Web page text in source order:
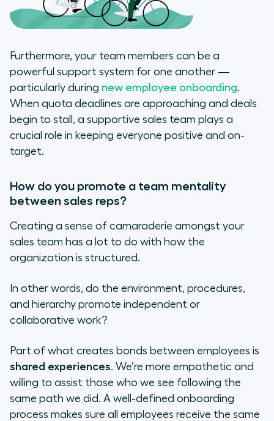
Furthermore, your team members can be a
powerful support system for one another —
particularly during new employee onboarding.
When quota deadlines are approaching and deals
begin to stall, a supportive sales team plays a
crucial role in keeping everyone positive and on-
target.
How do you promote a team mentality
between sales reps?
Creating a sense of camaraderie amongst your
sales team has a lot to do with how the
organization is structured.
In other words, do the environment, procedures,
and hierarchy promote independent or
collaborative work?
Part of what creates bonds between employees is
shared experiences. We’re more empathetic and
willing to assist those who we see following the
same path we did. A well-defined onboarding
process makes sure all employees receive the same